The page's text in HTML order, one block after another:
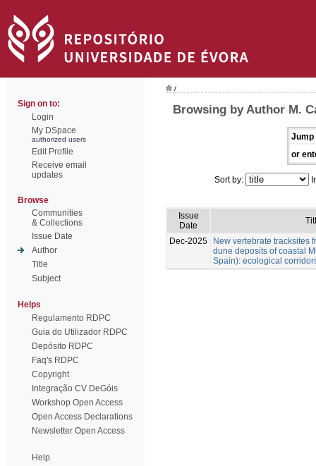
Sign on to:
Login
My DSpace
authorized users
Edit Profile
Receive email
updates
Browse
Communities
& Collections
Issue Date
Author
Title
Subject
Helps
Regulamento RDPC
Guia do Utilizador RDPC
Depósito RDPC
Faq's RDPC
Copyright
Integração CV DeGóis
Workshop Open Access
Open Access Declarations
Newsletter Open Access
Help
/
Browsing by Author M.
Jump
or
Sort by:
Issue
Date
Dec-2025
New vertebrate tracksites
dune deposits of coastal
Spain): ecological